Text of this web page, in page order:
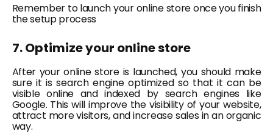
Remember to launch your online store once you finish
the setup process
7. Optimize your online store
After your online store is launched, you should make
sure it is search engine optimized so that it can be
visible online and indexed by search engines like
Google. This will improve the visibility of your website,
attract more visitors, and increase sales in an organic
way.